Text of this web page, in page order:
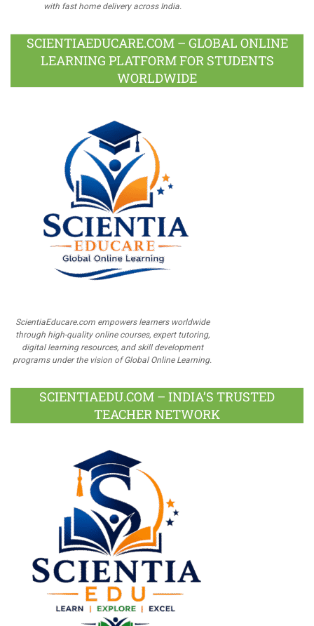
with fast home delivery across India.
SCIENTIAEDUCARE.COM – GLOBAL ONLINE
LEARNING PLATFORM FOR STUDENTS
WORLDWIDE
ScientiaEducare.com empowers learners worldwide
through high-quality online courses, expert tutoring,
digital learning resources, and skill development
programs under the vision of Global Online Learning.
SCIENTIAEDU.COM – INDIA’S TRUSTED
TEACHER NETWORK